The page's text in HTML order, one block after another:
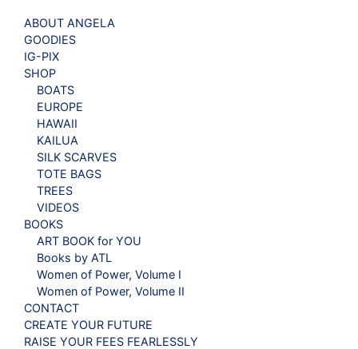
ABOUT ANGELA
GOODIES
IG-PIX
SHOP
BOATS
EUROPE
HAWAII
KAILUA
SILK SCARVES
TOTE BAGS
TREES
VIDEOS
BOOKS
ART BOOK for YOU
Books by ATL
Women of Power, Volume I
Women of Power, Volume II
CONTACT
CREATE YOUR FUTURE
RAISE YOUR FEES FEARLESSLY